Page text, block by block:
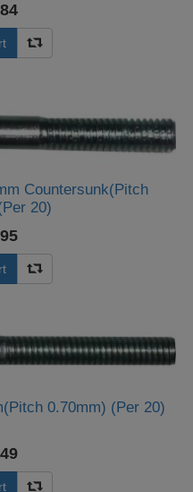
Countersunk(Pitch
20)
0.70mm) (Per 20)